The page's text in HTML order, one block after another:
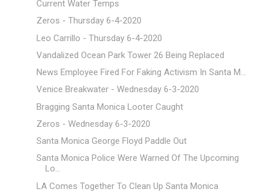
Current Water Temps
Zeros - Thursday 6-4-2020
Leo Carrillo - Thursday 6-4-2020
Vandalized Ocean Park Tower 26 Being Replaced
News Employee Fired For Faking Activism In Santa M...
Venice Breakwater - Wednesday 6-3-2020
Bragging Santa Monica Looter Caught
Zeros - Wednesday 6-3-2020
Santa Monica George Floyd Paddle Out
Santa Monica Police Were Warned Of The Upcoming
Lo...
LA Comes Together To Clean Up Santa Monica